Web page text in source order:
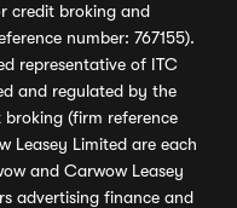
credit broking and
number: 767155).
representative of ITC
and regulated by the
(firm reference
Leasey Limited are each
and Carwow Leasey
advertising finance and